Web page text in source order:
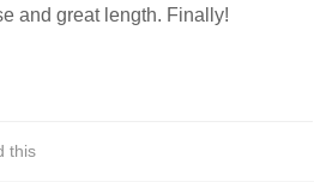
and great length. Finally!
this